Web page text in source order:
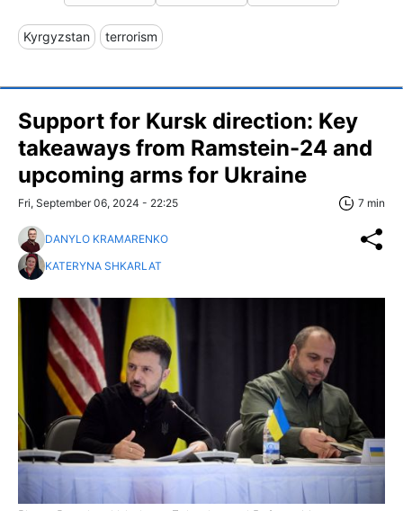
Kyrgyzstan terrorism
Support for Kursk direction: Key
takeaways from Ramstein-24 and
upcoming arms for Ukraine
Fri, September 06, 2024 - 22:25 7 min
DANYLO KRAMARENKO
KATERYNA SHKARLAT